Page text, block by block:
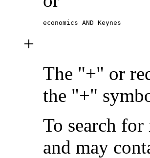
economics AND Keynes
+
The "+" or
the "+"
To search
and may